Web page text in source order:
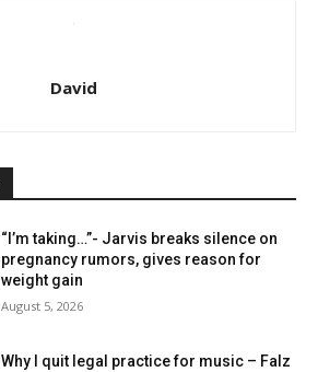
David
“I’m taking…”- Jarvis breaks silence on
pregnancy rumors, gives reason for
weight gain
August 5, 2026
Why I quit legal practice for music – Falz